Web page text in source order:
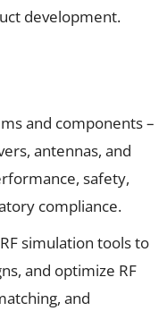
development.
and components –
antennas, and
safety,
compliance.
simulation tools to
and optimize RF
and